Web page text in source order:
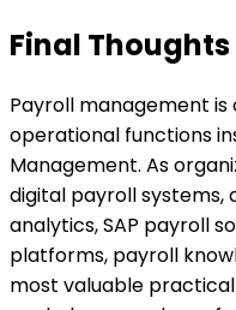
Final Thoughts
Payroll management
operational functions
Management. As
digital payroll systems,
analytics, SAP payroll
platforms, payroll
most valuable practical